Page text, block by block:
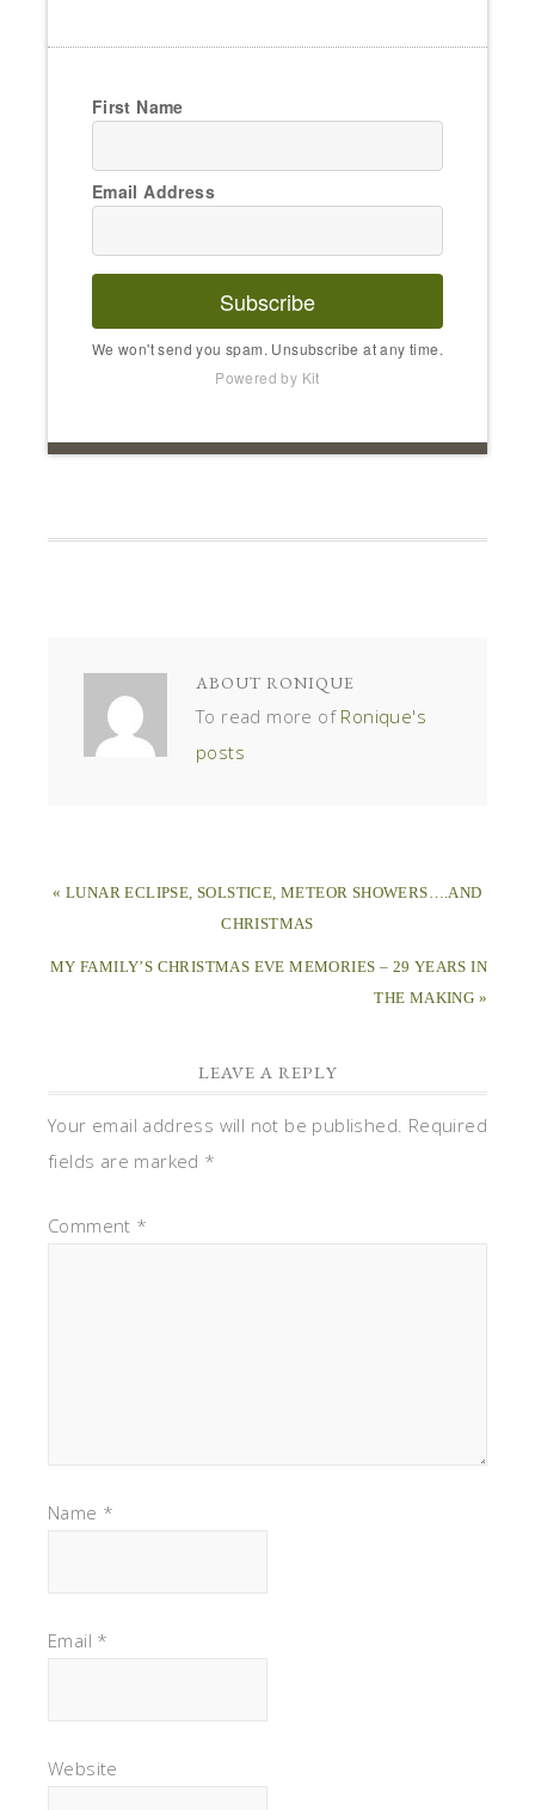
First Name
Email Address
Subscribe
We won't send you spam. Unsubscribe at any time.
Powered by Kit
ABOUT RONIQUE
To read more of Ronique's
posts
« LUNAR ECLIPSE, SOLSTICE, METEOR SHOWERS….AND
CHRISTMAS
MY FAMILY’S CHRISTMAS EVE MEMORIES – 29 YEARS IN
THE MAKING »
LEAVE A REPLY
Your email address will not be published. Required
fields are marked *
Comment *
Name *
Email *
Website